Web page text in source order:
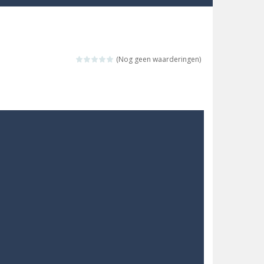
possible!
(Nog geen waarderingen)